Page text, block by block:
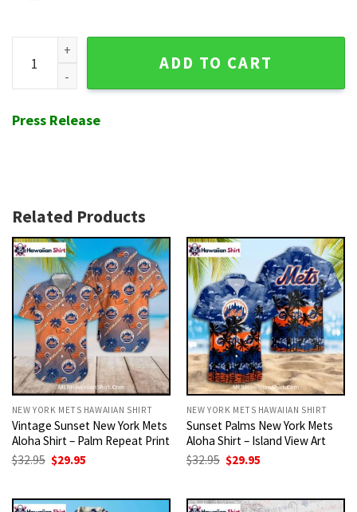
NY Mets Botanical Breeze Hawaiian Shirt – Fresh Flora
ADD TO CART
Press Release
Related Products
NEW YORK METS HAWAIIAN SHIRT
Vintage Sunset New York Mets
Aloha Shirt – Palm Repeat Print
$32.95 Original
price
$29.95
NEW YORK METS HAWAIIAN SHIRT
Sunset Palms New York Mets
Aloha Shirt – Island View Art
$32.95 Original
price
$29.95